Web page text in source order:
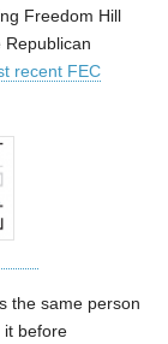
Freedom Hill
recent FEC
the same person
it before